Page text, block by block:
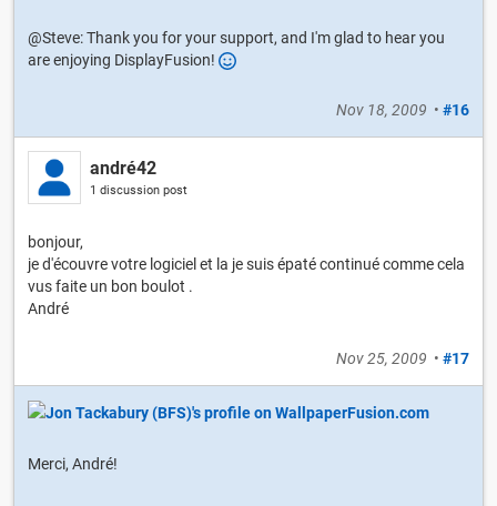
@Steve: Thank you for your support, and I'm glad to hear you
are enjoying DisplayFusion!
Nov 18, 2009 • #16
andré42
1 discussion post
bonjour,
je d'écouvre votre logiciel et la je suis épaté continué comme cela
vus faite un bon boulot .
André
Nov 25, 2009 • #17
Merci, André!